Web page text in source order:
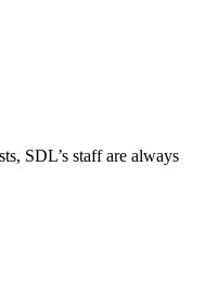
SDL’s staff are always